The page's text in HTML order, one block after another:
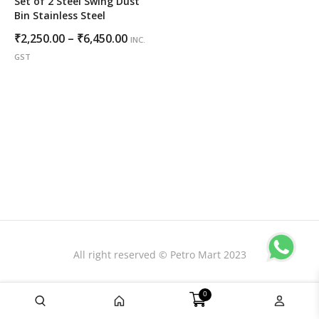
Bin Stainless Steel
₹2,250.00 – ₹6,450.00Price
INC.
GST
All right reserved © Petro Mart 2023
0